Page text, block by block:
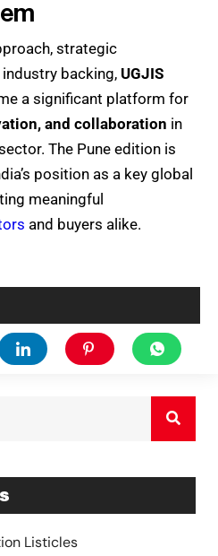
strategic
backing, UGJIS
a significant platform for
and collaboration in
The Pune edition is
position as a key global
meaningful
and buyers alike.
Listicles